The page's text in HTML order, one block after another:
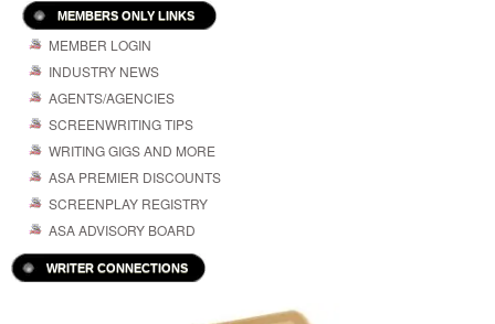
MEMBERS ONLY LINKS
MEMBER LOGIN
INDUSTRY NEWS
AGENTS/AGENCIES
SCREENWRITING TIPS
WRITING GIGS AND MORE
ASA PREMIER DISCOUNTS
SCREENPLAY REGISTRY
ASA ADVISORY BOARD
WRITER CONNECTIONS